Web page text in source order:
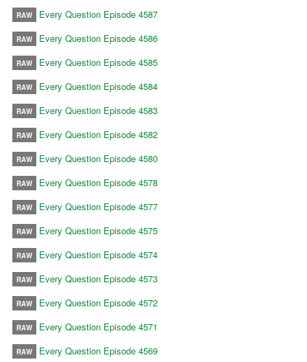
RAW Every Question Episode 4587
RAW Every Question Episode 4586
RAW Every Question Episode 4585
RAW Every Question Episode 4584
RAW Every Question Episode 4583
RAW Every Question Episode 4582
RAW Every Question Episode 4580
RAW Every Question Episode 4578
RAW Every Question Episode 4577
RAW Every Question Episode 4575
RAW Every Question Episode 4574
RAW Every Question Episode 4573
RAW Every Question Episode 4572
RAW Every Question Episode 4571
RAW Every Question Episode 4569